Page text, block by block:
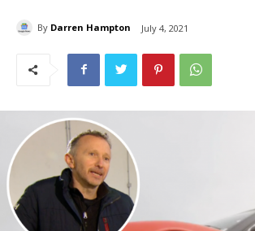
By Darren Hampton July 4, 2021